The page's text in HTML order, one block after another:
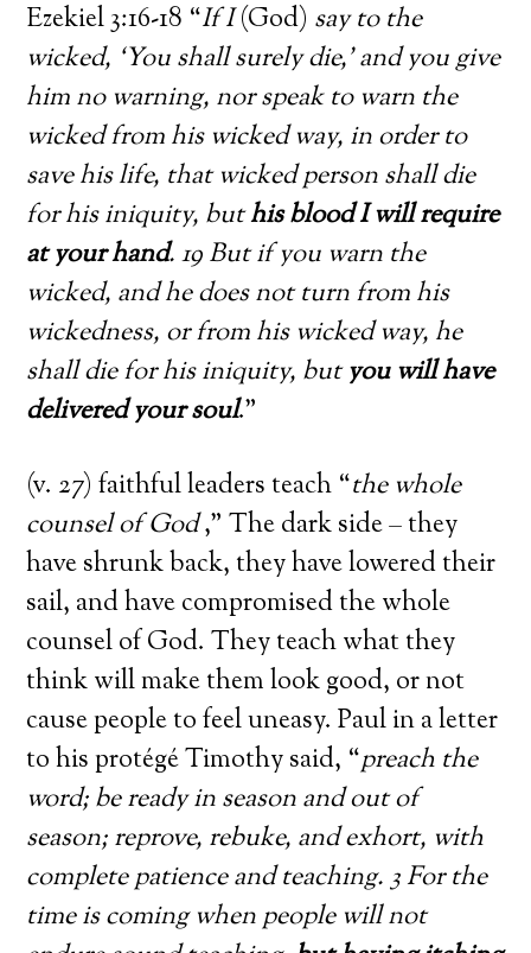
Ezekiel 3:16-18 “If I(God) say to the
wicked, ‘You shall surely die,’ and you give
him no warning, nor speak to warn the
wicked from his wicked way, in order to
save his life, that wicked person shall die
for his iniquity, buthis blood I will require
at your hand. 19 But if you warn the
wicked, and he does not turn from his
wickedness, or from his wicked way, he
shall die for his iniquity, butyou will have
delivered your soul.”
(v. 27) faithful leaders teach “the whole
counsel of God,” The dark side – they
have shrunk back, they have lowered their
sail, and have compromised the whole
counsel of God. They teach what they
think will make them look good, or not
cause people to feel uneasy. Paul in a letter
to his protégé Timothy said, “preach the
word; be ready in season and out of
season; reprove, rebuke, and exhort, with
complete patience and teaching. 3 For the
time is coming when people will not